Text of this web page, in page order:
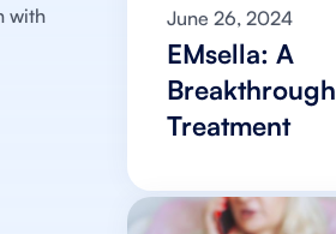
with
June 26, 2024
EMsella: A
Breakthrough
Treatment